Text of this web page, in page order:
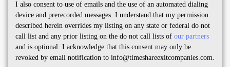
I also consent to use of emails and the use of an automated dialing
device and prerecorded messages. I understand that my permission
described herein overrides my listing on any state or federal do not
call list and any prior listing on the do not call lists of our partners
and is optional. I acknowledge that this consent may only be
revoked by email notification to info@timeshareexitcompanies.com.